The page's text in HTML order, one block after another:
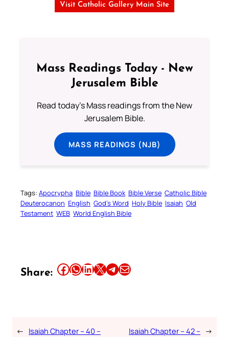
Visit Catholic Gallery Main Site
Mass Readings Today - New
Jerusalem Bible
Read today's Mass readings from the New
Jerusalem Bible.
MASS READINGS (NJB)
Tags: Apocrypha Bible Bible Book Bible Verse Catholic Bible
Deuterocanon English God’s Word Holy Bible Isaiah Old
Testament WEB World English Bible
Share: Share this article on Facebook Share this article on WhatsApp Share this article on LinkedIn Share this article on X Share this article on TelegramEmail this Article
← Isaiah Chapter – 40 –
Isaiah Chapter – 42 – →